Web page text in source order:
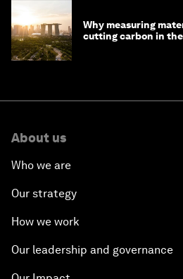
Why measuring
cutting carbon in
About us
Who we are
Our strategy
How we work
Our leadership and governance